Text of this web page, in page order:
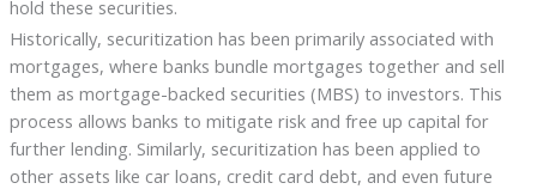
hold these securities.
Historically, securitization has been primarily associated with
mortgages, where banks bundle mortgages together and sell
them as mortgage-backed securities (MBS) to investors. This
process allows banks to mitigate risk and free up capital for
further lending. Similarly, securitization has been applied to
other assets like car loans, credit card debt, and even future